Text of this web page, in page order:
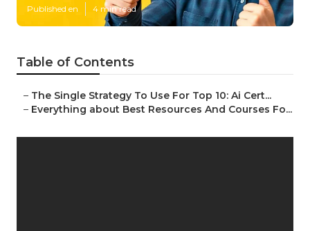
Published en 4 min read
Table of Contents
– The Single Strategy To Use For Top 10: Ai Cert...
– Everything about Best Resources And Courses Fo...